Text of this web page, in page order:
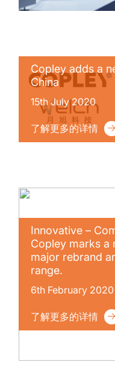
Copley adds a
China
15th July 2020
了解更多的详情
Innovative –
Copley marks a
major rebrand
range.
6th February 2020
了解更多的详情